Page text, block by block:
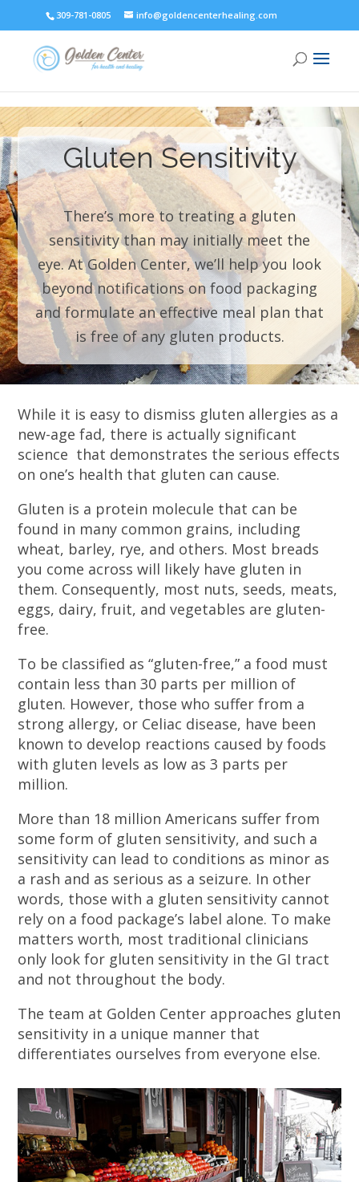
309-781-0805 info@goldencenterhealing.com
Gluten Sensitivity
There’s more to treating a gluten
sensitivity than may initially meet the
eye. At Golden Center, we’ll help you look
beyond notifications on food packaging
and formulate an effective meal plan that
is free of any gluten products.
While it is easy to dismiss gluten allergies as a
new-age fad, there is actually significant
science that demonstrates the serious effects
on one’s health that gluten can cause.
Gluten is a protein molecule that can be
found in many common grains, including
wheat, barley, rye, and others. Most breads
you come across will likely have gluten in
them. Consequently, most nuts, seeds, meats,
eggs, dairy, fruit, and vegetables are gluten-
free.
To be classified as “gluten-free,” a food must
contain less than 30 parts per million of
gluten. However, those who suffer from a
strong allergy, or Celiac disease, have been
known to develop reactions caused by foods
with gluten levels as low as 3 parts per
million.
More than 18 million Americans suffer from
some form of gluten sensitivity, and such a
sensitivity can lead to conditions as minor as
a rash and as serious as a seizure. In other
words, those with a gluten sensitivity cannot
rely on a food package’s label alone. To make
matters worth, most traditional clinicians
only look for gluten sensitivity in the GI tract
and not throughout the body.
The team at Golden Center approaches gluten
sensitivity in a unique manner that
differentiates ourselves from everyone else.